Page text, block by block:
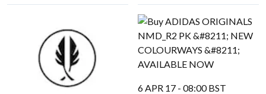
6 APR 17 - 08:00 BST